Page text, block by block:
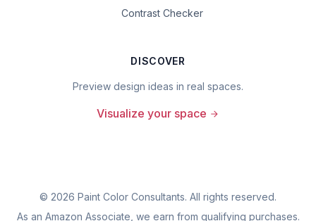
Contrast Checker
DISCOVER
Preview design ideas in real spaces.
Visualize your space
© 2026 Paint Color Consultants. All rights reserved.
As an Amazon Associate, we earn from qualifying purchases.